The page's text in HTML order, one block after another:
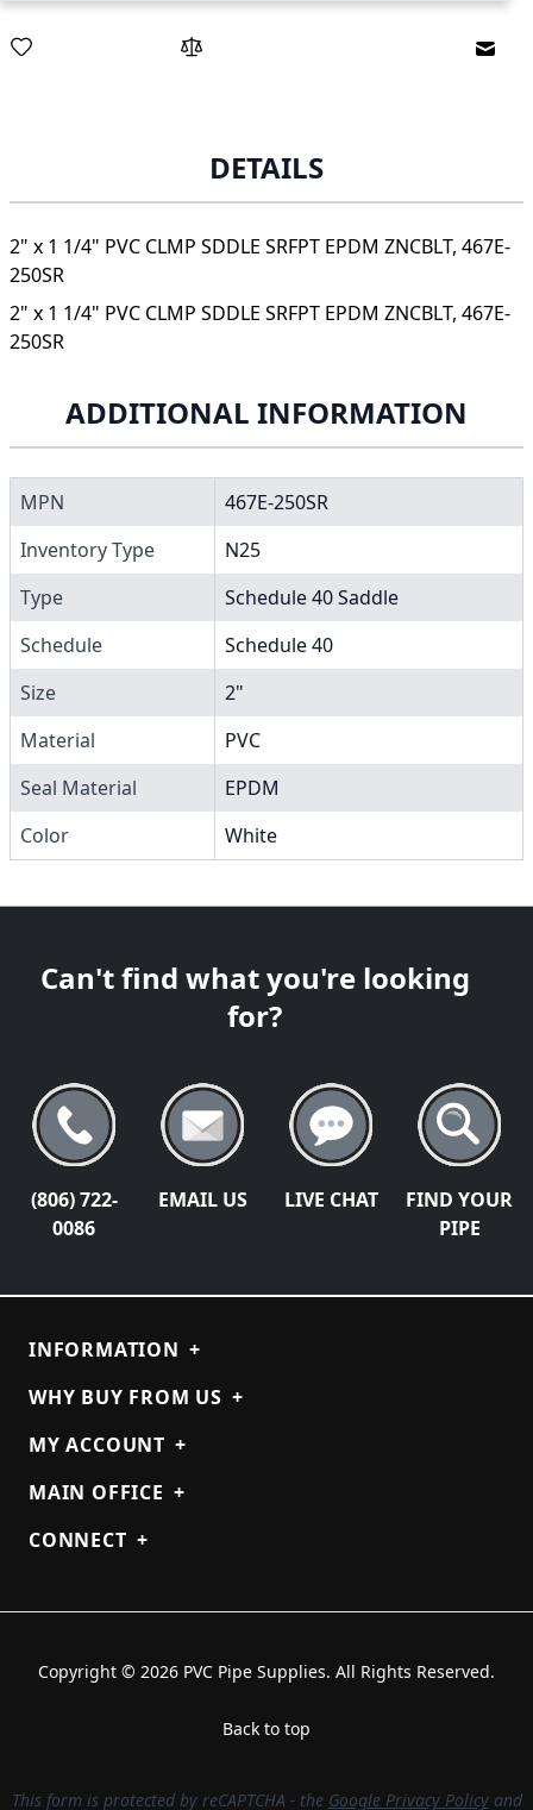
DETAILS
2" x 1 1/4" PVC CLMP SDDLE SRFPT EPDM ZNCBLT, 467E-
250SR
2" x 1 1/4" PVC CLMP SDDLE SRFPT EPDM ZNCBLT, 467E-
250SR
ADDITIONAL INFORMATION
MPN
467E-250SR
Inventory Type
N25
Type
Schedule 40 Saddle
Schedule
Schedule 40
Size
2"
Material
PVC
Seal Material
EPDM
Color
White
Can't find what you're looking
for?
(806) 722-
0086
EMAIL US LIVE CHAT
FIND YOUR
PIPE
INFORMATION +
WHY BUY FROM US +
MY ACCOUNT +
MAIN OFFICE +
CONNECT +
Copyright © 2026 PVC Pipe Supplies. All Rights Reserved.
Back to top
This form is protected by reCAPTCHA - the Google Privacy Policyand